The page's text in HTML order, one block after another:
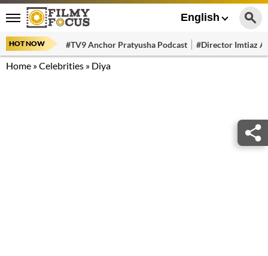
English
HOT NOW #TV9 Anchor Pratyusha Podcast #Director Imtiaz
Home »Celebrities » Diya